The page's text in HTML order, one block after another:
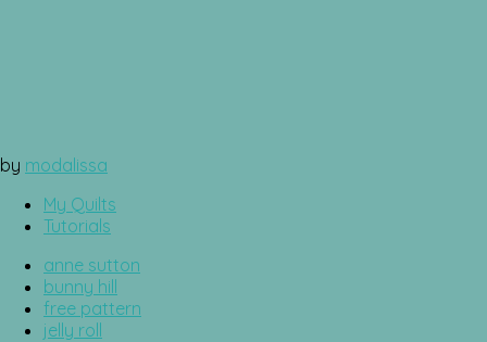
by modalissa
My Quilts
Tutorials
anne sutton
bunny hill
free pattern
jelly roll